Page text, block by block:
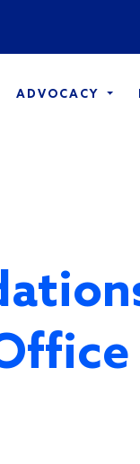
ADVOCACY